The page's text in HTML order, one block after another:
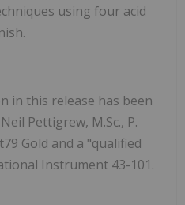
using four acid
in this release has been
Pettigrew, M.Sc., P.
Gold and a "qualified
Instrument 43-101.